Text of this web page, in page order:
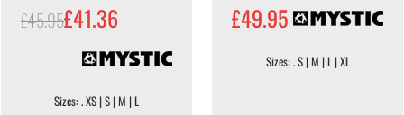
£45.95£41.36
Sizes: . XS | S | M | L
£49.95
Sizes: . S | M | L | XL